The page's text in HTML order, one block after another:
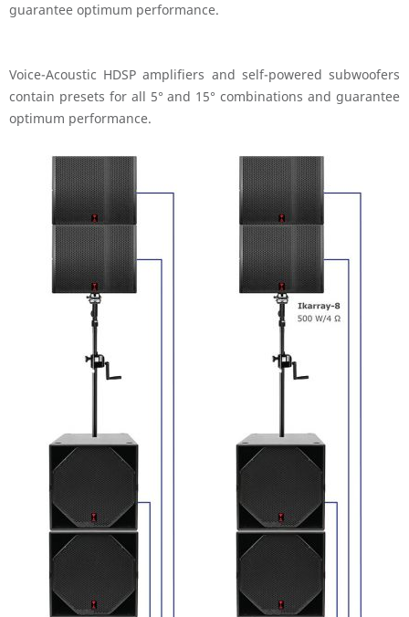
guarantee optimum performance.
Voice-Acoustic HDSP amplifiers and self-powered subwoofers
contain presets for all 5° and 15° combinations and guarantee
optimum performance.